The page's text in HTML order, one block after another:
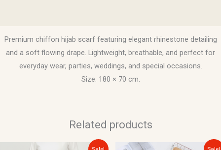
Premium chiffon hijab scarf featuring elegant rhinestone detailing
and a soft flowing drape. Lightweight, breathable, and perfect for
everyday wear, parties, weddings, and special occasions.
Size: 180 × 70 cm.
Related products
Original
Original Current